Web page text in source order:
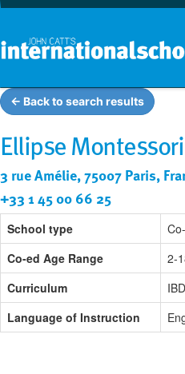
← Back to search results
Ellipse
3 rue Amélie, 75007 Paris,
+33 1 45 00 66 25
School type
Co-ed Age Range
2-
Curriculum
Language of Instruction